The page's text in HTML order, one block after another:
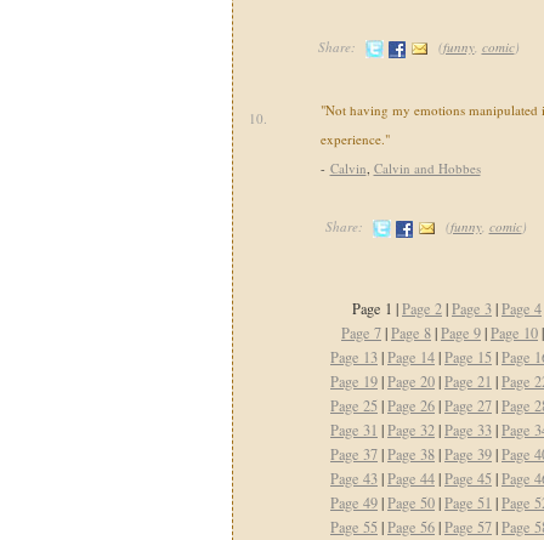
Share: (funny, comic)
10.
"Not having my emotions manipulated
experience."
- Calvin, Calvin and Hobbes
Share: (funny, comic)
Page 1 |Page 2|Page 3|Page 4
Page 7|Page 8|Page 9|Page 10
Page 13|Page 14|Page 15 |Page
Page 19|Page 20|Page 21 |Page
Page 25 |Page 26|Page 27|Page
Page 31 |Page 32|Page 33|Page
Page 37|Page 38|Page 39|Page
Page 43|Page 44|Page 45 |Page
Page 49|Page 50|Page 51 |Page
Page 55 |Page 56|Page 57|Page